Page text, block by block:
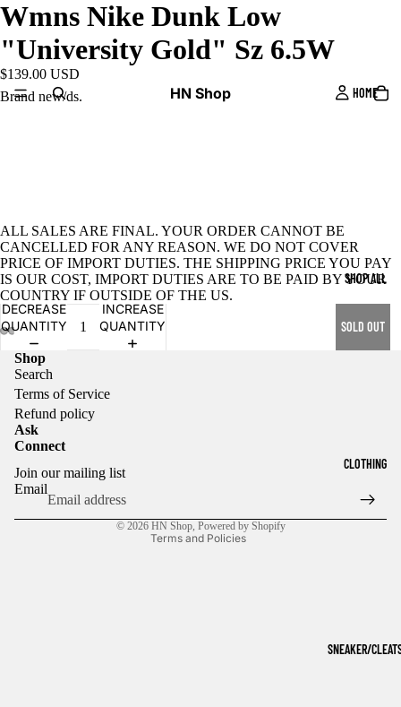
HN Shop HOME
SHOP ALL
CLOTHING
SNEAKER/
Wmns Nike Dunk Low
"University Gold" Sz 6.5W
$139.00 USD
Brand new/ds.
ALL SALES ARE FINAL. YOUR ORDER CANNOT BE
CANCELLED FOR ANY REASON. WE DO NOT COVER
PRICE OF IMPORT DUTIES. THE SHIPPING PRICE YOU PAY
IS OUR COST, IMPORT DUTIES ARE TO BE PAID BY YOUR
COUNTRY IF OUTSIDE OF THE US.
DECREASE
QUANTITY
INCREASE
QUANTITY
SOLD OUT
Shop
Search
Terms of Service
Refund policy
Ask
Connect
Join our mailing list
Email
© 2026 HN Shop, Powered by Shopify
Terms and Policies
Privacy policy
Terms of service